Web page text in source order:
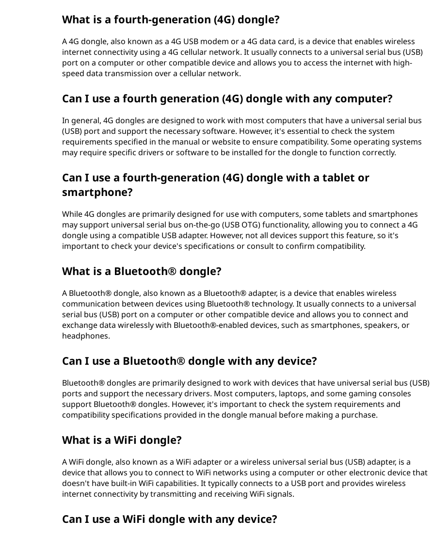
What is a fourth-generation (4G) dongle?
A 4G dongle, also known as a 4G USB modem or a 4G data card, is a device that enables wireless
internet connectivity using a 4G cellular network. It usually connects to a universal serial bus (USB)
port on a computer or other compatible device and allows you to access the internet with high-
speed data transmission over a cellular network.
Can I use a fourth generation (4G) dongle with any computer?
In general, 4G dongles are designed to work with most computers that have a universal serial bus
(USB) port and support the necessary software. However, it's essential to check the system
requirements specified in the manual or website to ensure compatibility. Some operating systems
may require specific drivers or software to be installed for the dongle to function correctly.
Can I use a fourth-generation (4G) dongle with a tablet or
smartphone?
While 4G dongles are primarily designed for use with computers, some tablets and smartphones
may support universal serial bus on-the-go (USB OTG) functionality, allowing you to connect a 4G
dongle using a compatible USB adapter. However, not all devices support this feature, so it's
important to check your device's specifications or consult to confirm compatibility.
What is a Bluetooth® dongle?
A Bluetooth® dongle, also known as a Bluetooth® adapter, is a device that enables wireless
communication between devices using Bluetooth® technology. It usually connects to a universal
serial bus (USB) port on a computer or other compatible device and allows you to connect and
exchange data wirelessly with Bluetooth®-enabled devices, such as smartphones, speakers, or
headphones.
Can I use a Bluetooth® dongle with any device?
Bluetooth® dongles are primarily designed to work with devices that have universal serial bus (USB)
ports and support the necessary drivers. Most computers, laptops, and some gaming consoles
support Bluetooth® dongles. However, it's important to check the system requirements and
compatibility specifications provided in the dongle manual before making a purchase.
What is a WiFi dongle?
A WiFi dongle, also known as a WiFi adapter or a wireless universal serial bus (USB) adapter, is a
device that allows you to connect to WiFi networks using a computer or other electronic device that
doesn't have built-in WiFi capabilities. It typically connects to a USB port and provides wireless
internet connectivity by transmitting and receiving WiFi signals.
Can I use a WiFi dongle with any device?